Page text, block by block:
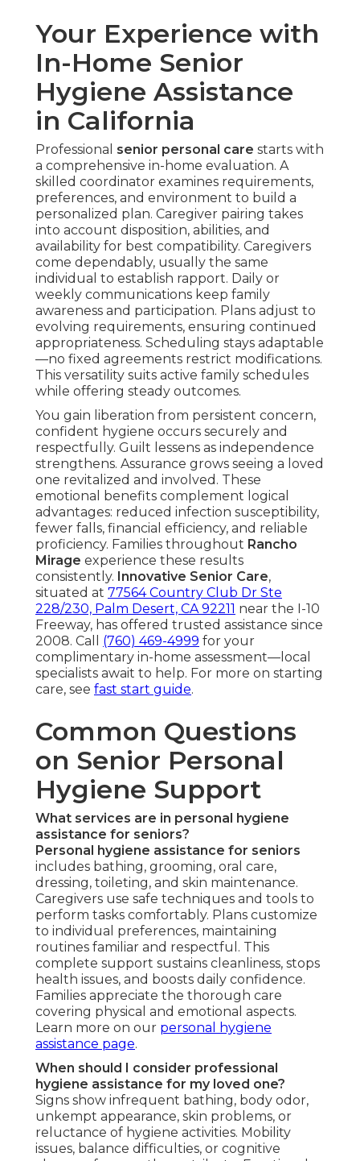
Your Experience with
In-Home Senior
Hygiene Assistance
in California
Professional senior personal care starts with
a comprehensive in-home evaluation. A
skilled coordinator examines requirements,
preferences, and environment to build a
personalized plan. Caregiver pairing takes
into account disposition, abilities, and
availability for best compatibility. Caregivers
come dependably, usually the same
individual to establish rapport. Daily or
weekly communications keep family
awareness and participation. Plans adjust to
evolving requirements, ensuring continued
appropriateness. Scheduling stays adaptable
—no fixed agreements restrict modifications.
This versatility suits active family schedules
while offering steady outcomes.
You gain liberation from persistent concern,
confident hygiene occurs securely and
respectfully. Guilt lessens as independence
strengthens. Assurance grows seeing a loved
one revitalized and involved. These
emotional benefits complement logical
advantages: reduced infection susceptibility,
fewer falls, financial efficiency, and reliable
proficiency. Families throughout Rancho
Mirage experience these results
consistently. Innovative Senior Care,
situated at 77564 Country Club Dr Ste
228/230, Palm Desert, CA 92211 near the I-10
Freeway, has offered trusted assistance since
2008. Call (760) 469-4999 for your
complimentary in-home assessment—local
specialists await to help. For more on starting
care, see fast start guide.
Common Questions
on Senior Personal
Hygiene Support
What services are in personal hygiene
assistance for seniors?
Personal hygiene assistance for seniors
includes bathing, grooming, oral care,
dressing, toileting, and skin maintenance.
Caregivers use safe techniques and tools to
perform tasks comfortably. Plans customize
to individual preferences, maintaining
routines familiar and respectful. This
complete support sustains cleanliness, stops
health issues, and boosts daily confidence.
Families appreciate the thorough care
covering physical and emotional aspects.
Learn more on our personal hygiene
assistance page.
When should I consider professional
hygiene assistance for my loved one?
Signs show infrequent bathing, body odor,
unkempt appearance, skin problems, or
reluctance of hygiene activities. Mobility
issues, balance difficulties, or cognitive